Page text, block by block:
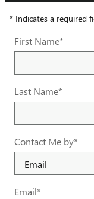
* Indicates a required
First Name*
Last Name*
Contact Me by*
Email*